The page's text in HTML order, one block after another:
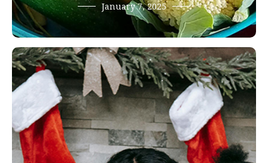
January 7, 2025